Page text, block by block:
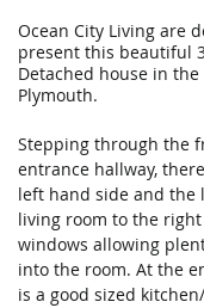
Ocean City Living are
present this beautiful
Detached house in
Plymouth.
Stepping through the
entrance hallway,
left hand side and the
living room to the
windows allowing
into the room. At the
is a good sized